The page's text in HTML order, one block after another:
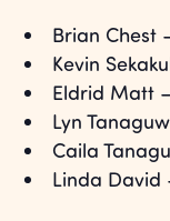
Brian Chest
Kevin
Eldrid Matt
Lyn
Caila
Linda David